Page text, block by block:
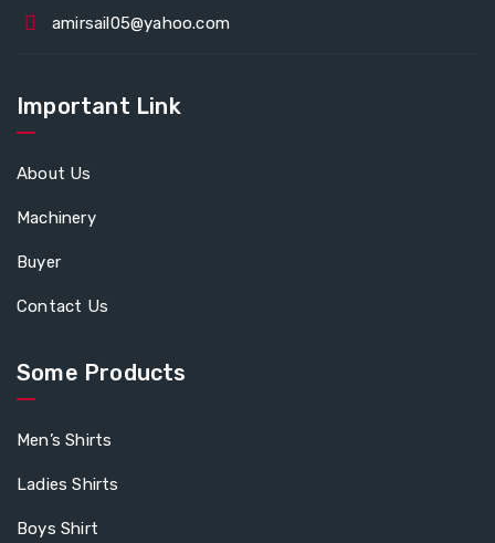
amirsail05@yahoo.com
Important Link
About Us
Machinery
Buyer
Contact Us
Some Products
Men’s Shirts
Ladies Shirts
Boys Shirt